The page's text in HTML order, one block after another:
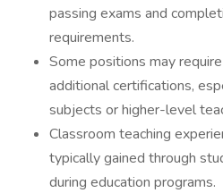
passing exams and
requirements.
Some positions may
additional certifications,
subjects or higher-level
Classroom teaching
typically gained through
during education programs.